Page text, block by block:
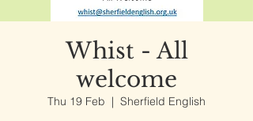
Whist - All
welcome
Thu 19 Feb
  |
Sherfield English